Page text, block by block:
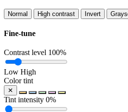
Normal High contrast Invert
Fine-tune
Contrast level 100%
Low High
Color tint
✕
Tint intensity 0%